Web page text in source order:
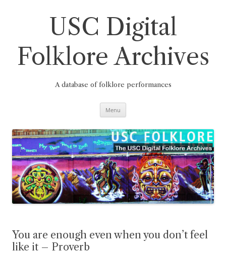
USC Digital
Folklore Archives
A database of folklore performances
Menu
You are enough even when you don’t feel
like it – Proverb